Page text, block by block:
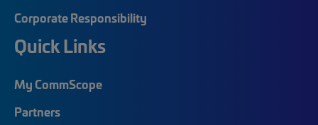
Corporate Responsibility
Quick Links
My CommScope
Partners